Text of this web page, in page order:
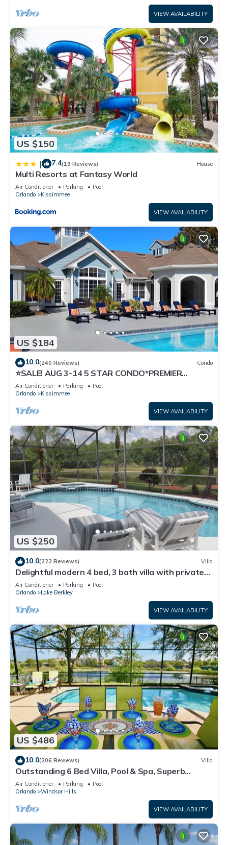
VIEW AVAILABILITY
US $150
| 7.4(19 Reviews) House
Multi Resorts at Fantasy World
Air Conditioner Parking
Pool
Orlando
Kissimmee
VIEW AVAILABILITY
US $184
10.0(240 Reviews) Condo
⭐SALE! AUG 3-14 5 STAR CONDO*PREMIER
HOST*GREAT PRICE&CLOSE TO ALL
ATTRACTIONS⭐
Air Conditioner Parking
Pool
Orlando
Kissimmee
VIEW AVAILABILITY
US $250
10.0(222 Reviews) Villa
Delightful modern 4 bed, 3 bath villa with private
pool/spa and lake view.
Air Conditioner Parking
Pool
Orlando
Lake Berkley
VIEW AVAILABILITY
US $486
10.0(206 Reviews) Villa
Outstanding 6 Bed Villa, Pool & Spa, Superb
Lakefront Setting, 5* Windsor Hills
Air Conditioner Parking
Pool
Orlando
Windsor Hills
VIEW AVAILABILITY